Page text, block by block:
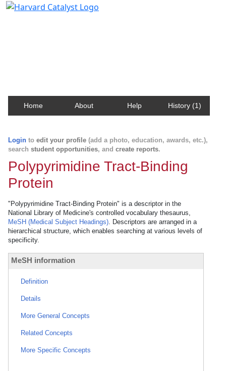
Home About Help History (1)
Login to edit your profile (add a photo, education, awards, etc.),
search student opportunities, and create reports.
Polypyrimidine Tract-Binding
Protein
"Polypyrimidine Tract-Binding Protein" is a descriptor in the
National Library of Medicine's controlled vocabulary thesaurus,
MeSH (Medical Subject Headings). Descriptors are arranged in a
hierarchical structure, which enables searching at various levels of
specificity.
MeSH information
Definition
Details
More General Concepts
Related Concepts
More Specific Concepts